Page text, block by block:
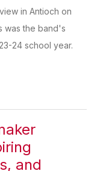
in Antioch on
was the band's
24 school year.
and